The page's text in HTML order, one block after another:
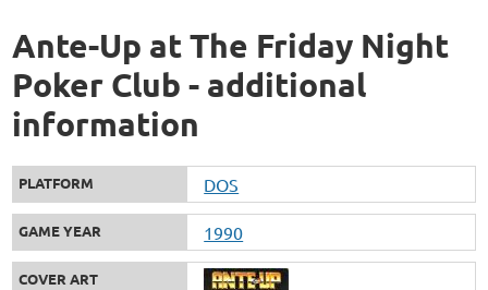
Ante-Up at The Friday Night
Poker Club - additional
information
PLATFORM DOS
GAME YEAR 1990
COVER ART